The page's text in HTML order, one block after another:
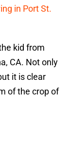
in Port St.
kid from
CA. Not only
it is clear
of the crop of